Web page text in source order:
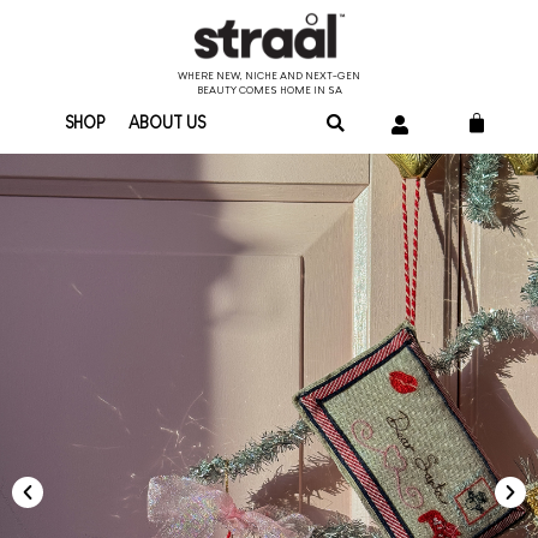
WHERE NEW, NICHE AND NEXT-GEN
BEAUTY COMES HOME IN SA
SHOP ABOUT US